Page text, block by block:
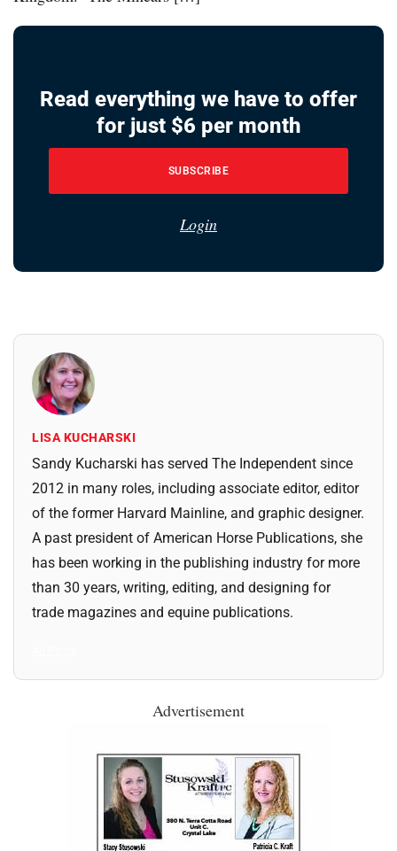
Read everything we have to offer
for just $6 per month
SUBSCRIBE
Login
LISA KUCHARSKI
Sandy Kucharski has served The Independent since
2012 in many roles, including associate editor, editor
of the former Harvard Mainline, and graphic designer.
A past president of American Horse Publications, she
has been working in the publishing industry for more
than 30 years, writing, editing, and designing for
trade magazines and equine publications.
Advertisement